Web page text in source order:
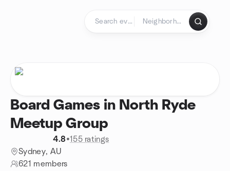
Board Games in North Ryde
Meetup Group
4.8•155 ratings
Sydney, AU
621 members